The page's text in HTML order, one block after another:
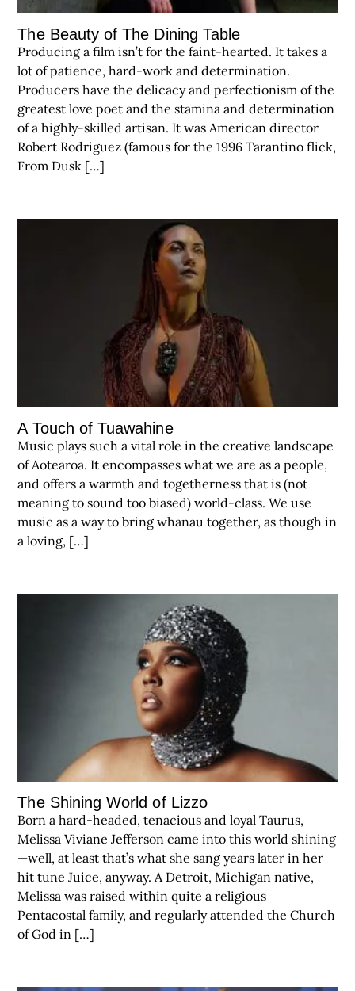
The Beauty of The Dining Table
Producing a film isn’t for the faint-hearted. It takes a
lot of patience, hard-work and determination.
Producers have the delicacy and perfectionism of the
greatest love poet and the stamina and determination
of a highly-skilled artisan. It was American director
Robert Rodriguez (famous for the 1996 Tarantino flick,
From Dusk […]
A Touch of Tuawahine
Music plays such a vital role in the creative landscape
of Aotearoa. It encompasses what we are as a people,
and offers a warmth and togetherness that is (not
meaning to sound too biased) world-class. We use
music as a way to bring whanau together, as though in
a loving, […]
The Shining World of Lizzo
Born a hard-headed, tenacious and loyal Taurus,
Melissa Viviane Jefferson came into this world shining
—well, at least that’s what she sang years later in her
hit tune Juice, anyway. A Detroit, Michigan native,
Melissa was raised within quite a religious
Pentacostal family, and regularly attended the Church
of God in […]